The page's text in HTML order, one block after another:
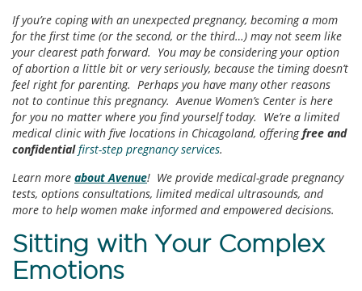
If you’re coping with an unexpected pregnancy, becoming a mom
for the first time (or the second, or the third…) may not seem like
your clearest path forward. You may be considering your option
of abortion a little bit or very seriously, because the timing doesn’t
feel right for parenting. Perhaps you have many other reasons
not to continue this pregnancy. Avenue Women’s Center is here
for you no matter where you find yourself today. We’re a limited
medical clinic with five locations in Chicagoland, offeringfree and
confidential first-step pregnancy services.
Learn more about Avenue! We provide medical-grade pregnancy
tests, options consultations, limited medical ultrasounds, and
more to help women make informed and empowered decisions.
Sitting with Your Complex
Emotions